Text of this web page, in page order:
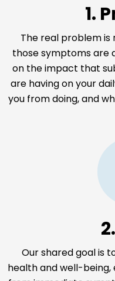
1.
The real problem is
those symptoms are
on the impact that
are having on your
you from doing, and
Our shared goal is
health and well-being,